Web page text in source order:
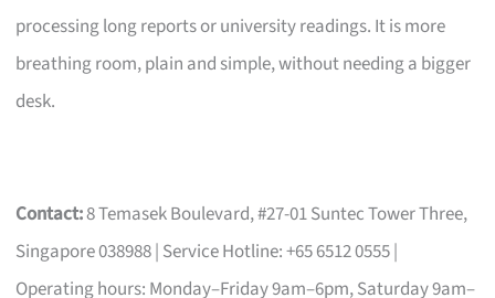
processing long reports or university readings. It is more
breathing room, plain and simple, without needing a bigger
desk.
Contact:8 Temasek Boulevard, #27-01 Suntec Tower Three,
Singapore 038988 | Service Hotline: +65 6512 0555 |
Operating hours: Monday–Friday 9am–6pm, Saturday 9am–